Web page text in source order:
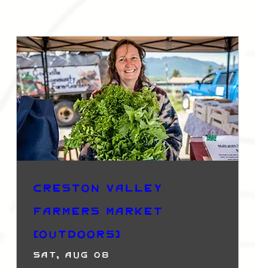
Creston Valley
Farmers Market
(Outdoors)
Sat, Aug 08